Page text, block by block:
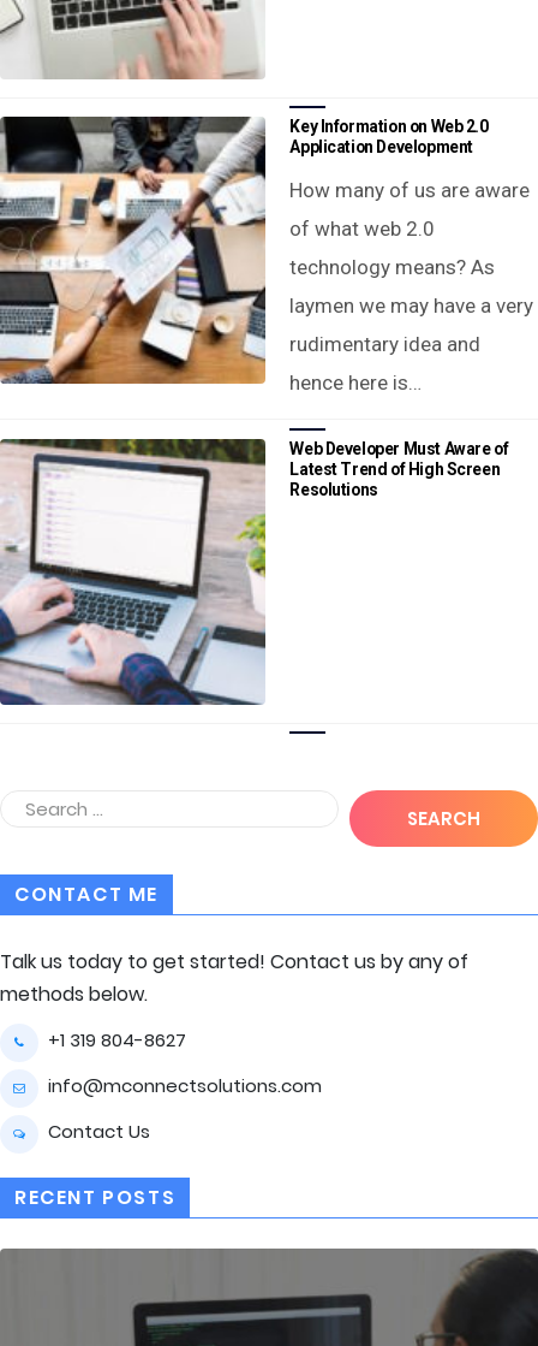
Key Information on Web 2.0
Application Development
How many of us are aware
of what web 2.0
technology means? As
laymen we may have a very
rudimentary idea and
hence here is…
Web Developer Must Aware of
Latest Trend of High Screen
Resolutions
CONTACT ME
Talk us today to get started! Contact us by any of
methods below.
+1 319 804-8627
info@mconnectsolutions.com
Contact Us
RECENT POSTS